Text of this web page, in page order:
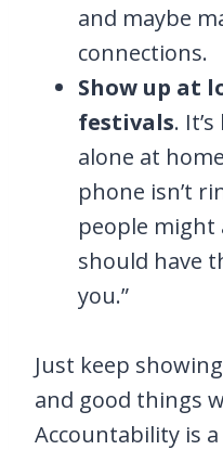
and maybe
connections.
Show up at
festivals.
alone at
phone isn’t
people might
should have
you.”
Just keep
and good things
Accountability is